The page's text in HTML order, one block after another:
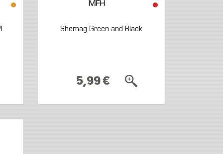
MFH
Shemag Green and Black
5,99 €